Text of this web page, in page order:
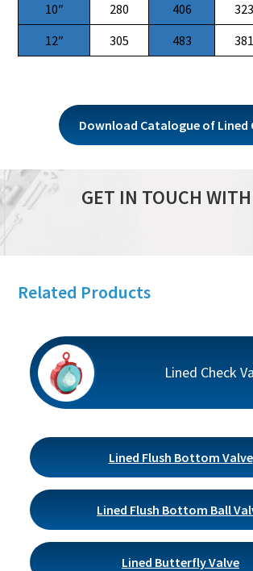
10″
280 406
12″
305 483
Download Catalogue of Lined
GET IN TOUCH
Related Products
Lined Check
Lined Flush Bottom Valve
Lined Flush Bottom Ball
Lined Butterfly Valve